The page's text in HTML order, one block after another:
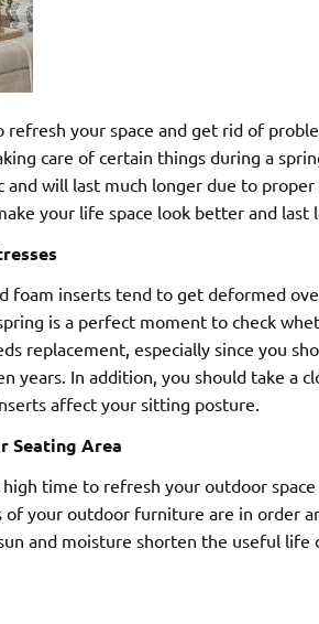
your space and get rid of
care of certain things during a
will last much longer due to
your life space look better and last
foam inserts tend to get deformed
is a perfect moment to check
replacement, especially since you
years. In addition, you should take a
affect your sitting posture.
Seating Area
time to refresh your outdoor
of your outdoor furniture are in order
and moisture shorten the useful life